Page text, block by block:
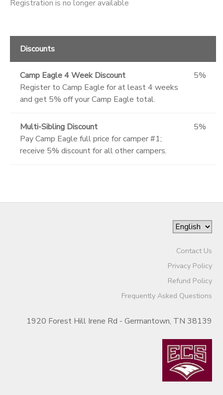
Registration is no longer available
Discounts
Camp Eagle 4 Week Discount
Register to Camp Eagle for at least 4 weeks
and get 5% off your Camp Eagle total.
5%
Multi-Sibling Discount
Pay Camp Eagle full price for camper #1;
receive 5% discount for all other campers.
5%
Contact Us
Privacy Policy
Refund Policy
Frequently Asked Questions
1920 Forest Hill Irene Rd - Germantown, TN 38139